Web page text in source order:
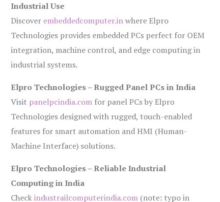
Industrial Use
Discover embeddedcomputer.inwhere Elpro
Technologies provides embedded PCs perfect for OEM
integration, machine control, and edge computing in
industrial systems.
Elpro Technologies – Rugged Panel PCs in India
Visit panelpcindia.com for panel PCs by Elpro
Technologies designed with rugged, touch-enabled
features for smart automation and HMI (Human-
Machine Interface) solutions.
Elpro Technologies – Reliable Industrial
Computing in India
Checkindustrailcomputerindia.com (note: typo in